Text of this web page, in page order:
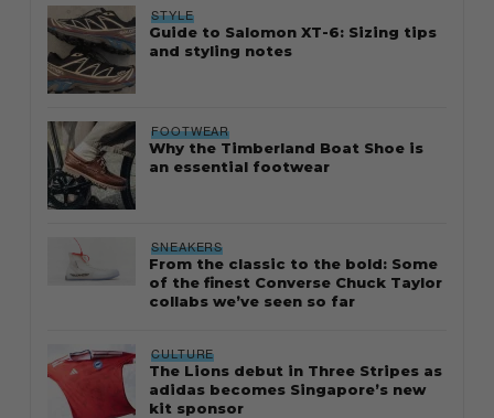
STYLE
Guide to Salomon XT-6: Sizing tips
and styling notes
FOOTWEAR
Why the Timberland Boat Shoe is
an essential footwear
SNEAKERS
From the classic to the bold: Some
of the finest Converse Chuck Taylor
collabs we’ve seen so far
CULTURE
The Lions debut in Three Stripes as
adidas becomes Singapore’s new
kit sponsor